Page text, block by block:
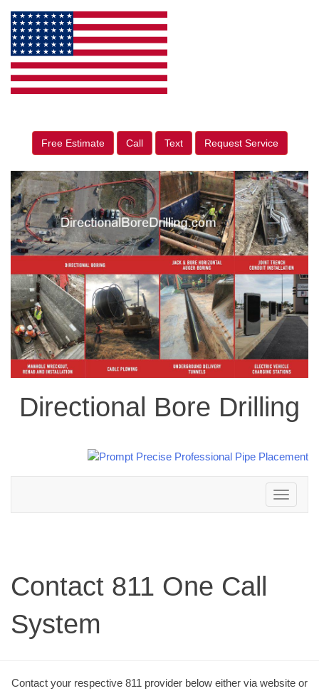
Free Estimate Call Text Request Service
Directional Bore Drilling
Toggle
navigation
Contact 811 One Call
System
Contact your respective 811 provider below either via website or